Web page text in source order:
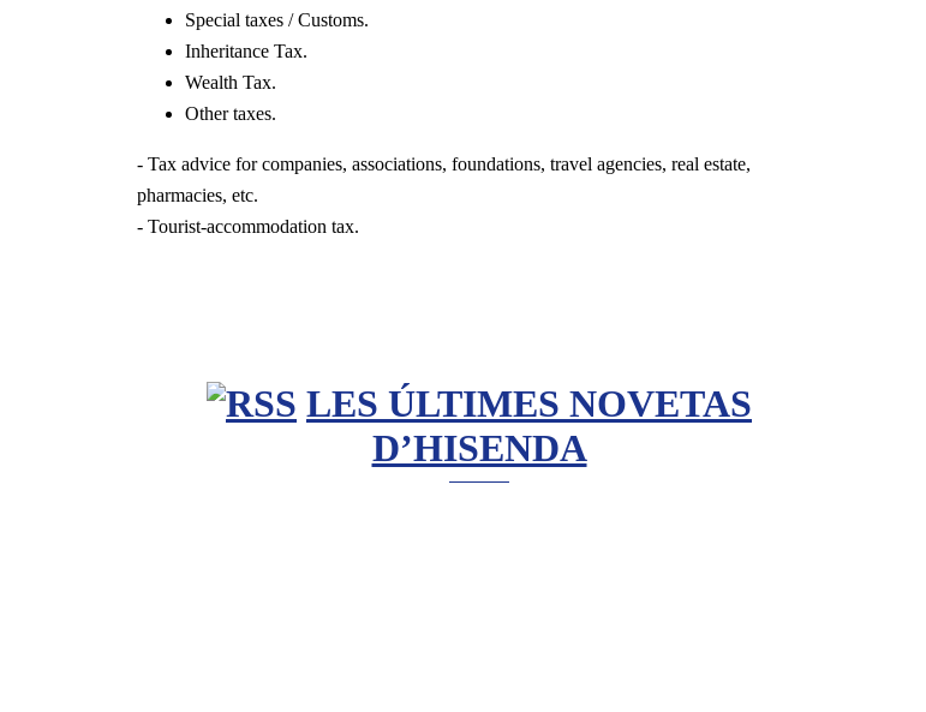
Special taxes / Customs.
Inheritance Tax.
Wealth Tax.
Other taxes.
- Tax advice for companies, associations, foundations, travel agencies, real estate,
pharmacies, etc.
- Tourist-accommodation tax.
LES ÚLTIMES NOVETAS
D’HISENDA